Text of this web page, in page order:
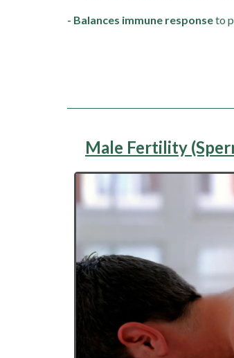
- Balances immune responseto
Male Fertility